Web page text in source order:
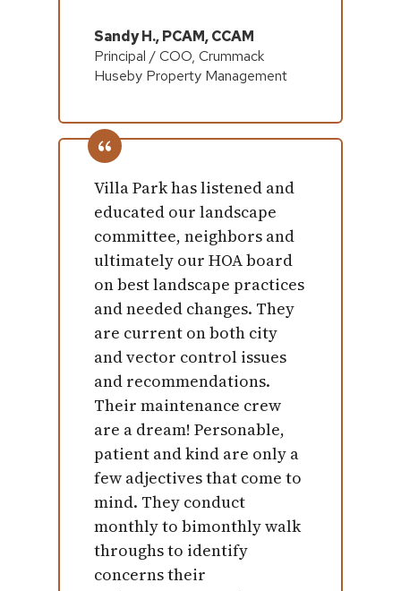
Sandy H., PCAM, CCAM
Principal / COO, Crummack
Huseby Property Management
Villa Park has listened and
educated our landscape
committee, neighbors and
ultimately our HOA board
on best landscape practices
and needed changes. They
are current on both city
and vector control issues
and recommendations.
Their maintenance crew
are a dream! Personable,
patient and kind are only a
few adjectives that come to
mind. They conduct
monthly to bimonthly walk
throughs to identify
concerns their